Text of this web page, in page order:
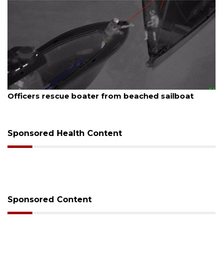
August 7, 2026
Officers rescue boater from beached sailboat
Sponsored Health Content
Sponsored Content